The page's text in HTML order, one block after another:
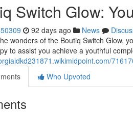
Switch Glow:
92 days ago News
wonders of the Boutiq Switch Glow,
to assist you achieve a youthful
Who Upvoted